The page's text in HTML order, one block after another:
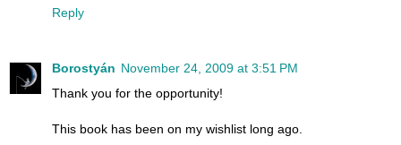
Reply
Borostyán November 24, 2009 at 3:51 PM
Thank you for the opportunity!
This book has been on my wishlist long ago.